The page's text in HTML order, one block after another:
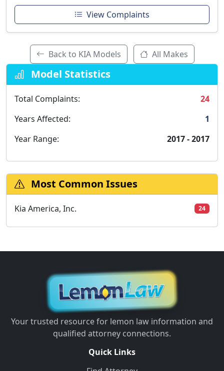
View Complaints
Back to KIA Models All Makes
Model Statistics
Total Complaints:
24
Years Affected:
1
Year Range:
2017 - 2017
Most Common Issues
Kia America, Inc. 24
Your trusted resource for lemon law information and
qualified attorney connections.
Quick Links